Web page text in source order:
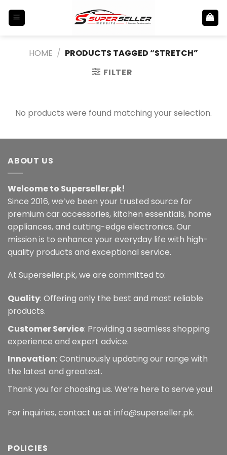
HOME / PRODUCTS TAGGED “STRETCH”
FILTER
No products were found matching your selection.
ABOUT US
Welcome to Superseller.pk!
Since 2016, we’ve been your trusted source for
premium car accessories, kitchen essentials, home
appliances, and cutting-edge electronics. Our
mission is to enhance your everyday life with high-
quality products and exceptional service.
At Superseller.pk, we are committed to:
Quality: Offering only the best and most reliable
products.
Customer Service: Providing a seamless shopping
experience and expert advice.
Innovation: Continuously updating our range with
the latest and greatest.
Thank you for choosing us. We’re here to serve you!
For inquiries, contact us at info@superseller.pk.
POLICIES